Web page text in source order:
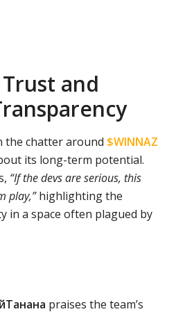
and
the chatter around $WINNAZ
its long-term potential.
“If the devs are serious, this
play,”highlighting the
in a space often plagued by
praises the team’s